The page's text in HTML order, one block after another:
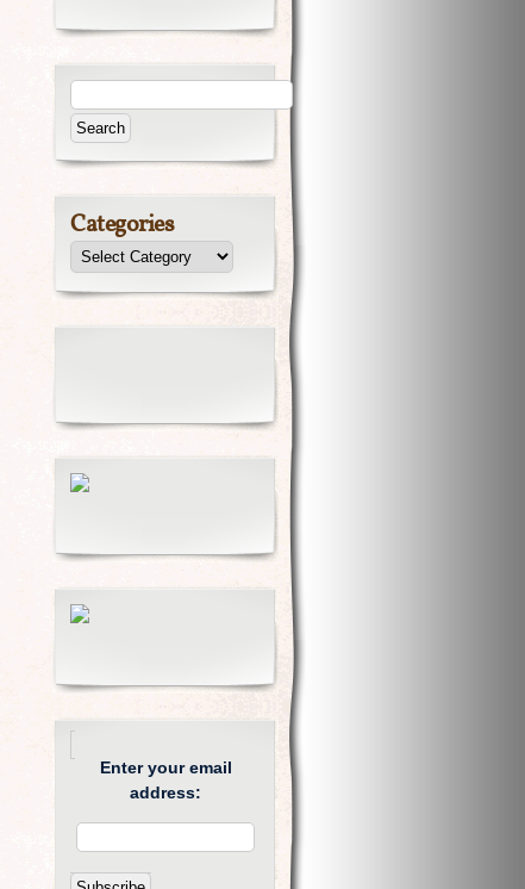
Categories
Enter your email
address: